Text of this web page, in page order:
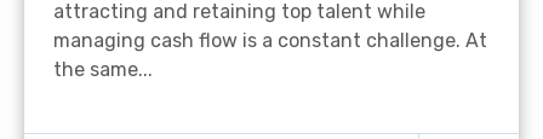
attracting and retaining top talent while
managing cash flow is a constant challenge. At
the same...